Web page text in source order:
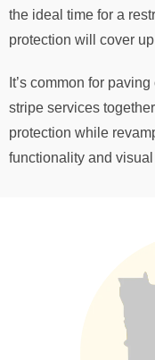
the ideal time for a
protection will cover
It’s common for
stripe services
protection while
functionality and